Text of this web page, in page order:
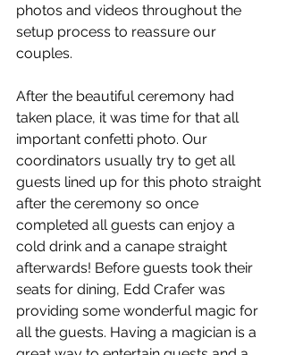
photos and videos throughout the
setup process to reassure our
couples.
After the beautiful ceremony had
taken place, it was time for that all
important confetti photo. Our
coordinators usually try to get all
guests lined up for this photo straight
after the ceremony so once
completed all guests can enjoy a
cold drink and a canape straight
afterwards! Before guests took their
seats for dining, Edd Crafer was
providing some wonderful magic for
all the guests. Having a magician is a